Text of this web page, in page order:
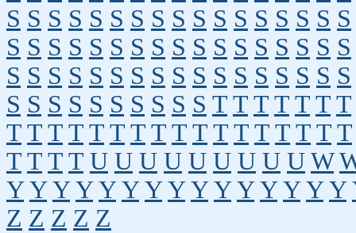
S S S S S S S S S S S S S S S S S
S S S S S S S S S S S S S S S S S
S S S S S S S S S S S S S S S S S
S S S S S S S S S S T T T T T T T
T T T T T T T T T T T T T T T T T
T T T T U U U U U U U U U W
Y Y Y Y Y Y Y Y Y Y Y Y Y Y Y
Z Z Z Z Z